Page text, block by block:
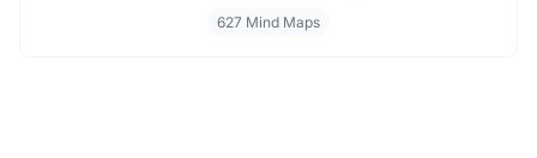
visualize complex topics clearly. Whether you're revising for
627 Mind Maps